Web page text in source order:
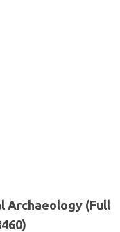
Archaeology (Full